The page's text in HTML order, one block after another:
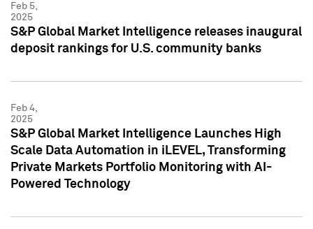
Feb 5,
2025
S&P Global Market Intelligence releases inaugural
deposit rankings for U.S. community banks
Feb 4,
2025
S&P Global Market Intelligence Launches High
Scale Data Automation in iLEVEL, Transforming
Private Markets Portfolio Monitoring with AI-
Powered Technology